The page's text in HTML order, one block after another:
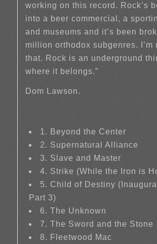
working on this record. Rock’s
into a beer commercial, a
and museums and it’s been
million orthodox subgenres. I’m
that. Rock is an underground
where it belongs.”
Dom Lawson.
1. Beyond the Center
2. Supernatural Alliance
3. Slave and Master
4. Strike (While the Iron is
5. Child of Destiny
Part 3)
6. The Unknown
7. The Sword and the Stone
8. Fleetwood Mac